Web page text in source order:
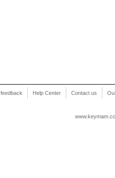
feedback Help Center Contact us